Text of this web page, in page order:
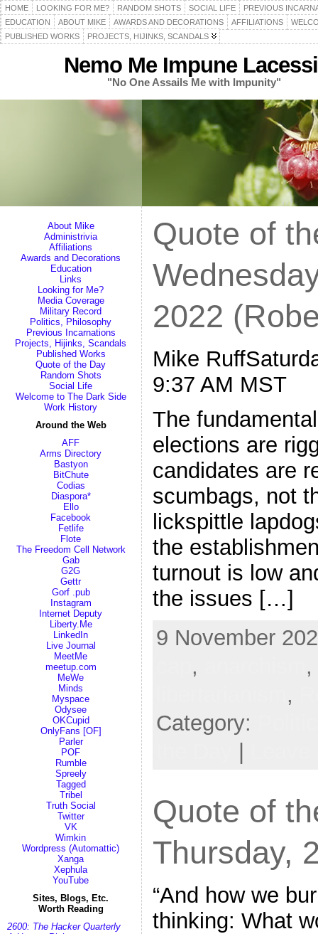
HOME LOOKING FOR ME? RANDOM SHOTS SOCIAL LIFE
PREVIOUS
EDUCATION
ABOUT MIKE AWARDS AND DECORATIONS AFFILIATIONS
PUBLISHED WORKS
PROJECTS, HIJINKS, SCANDALS
Nemo Me Impune
"No One Assails Me with Impunity"
About Mike
Administrivia
Affiliations
Awards and Decorations
Education
Links
Looking for Me?
Media Coverage
Military Record
Politics, Philosophy
Previous Incarnations
Projects, Hijinks, Scandals
Published Works
Quote of the Day
Random Shots
Social Life
Welcome to The Dark Side
Work History
Around the Web
AFF
Arms Directory
Bastyon
BitChute
Codias
Diaspora*
Ello
Facebook
Fetlife
Flote
The Freedom Cell Network
Gab
G2G
Gettr
Gorf .pub
Instagram
Internet Deputy
Liberty.Me
LinkedIn
Live Journal
MeetMe
meetup.com
MeWe
Minds
Myspace
Odysee
OKCupid
OnlyFans [OF]
Parler
POF
Rumble
Spreely
Tagged
Tribel
Truth Social
Twitter
VK
Wimkin
Wordpress (Automattic)
Xanga
Xephula
YouTube
Sites, Blogs, Etc.
Worth Reading
2600: The Hacker Quarterly
Quote of
2022
Mike
9:37 AM MST
The
elections are
candidates are
scumbags, not
lickspittle
the
turnout is low
the issues […]
9 November
,
,
,
Category:
Quote of
Thursday,
“And how we
thinking: What